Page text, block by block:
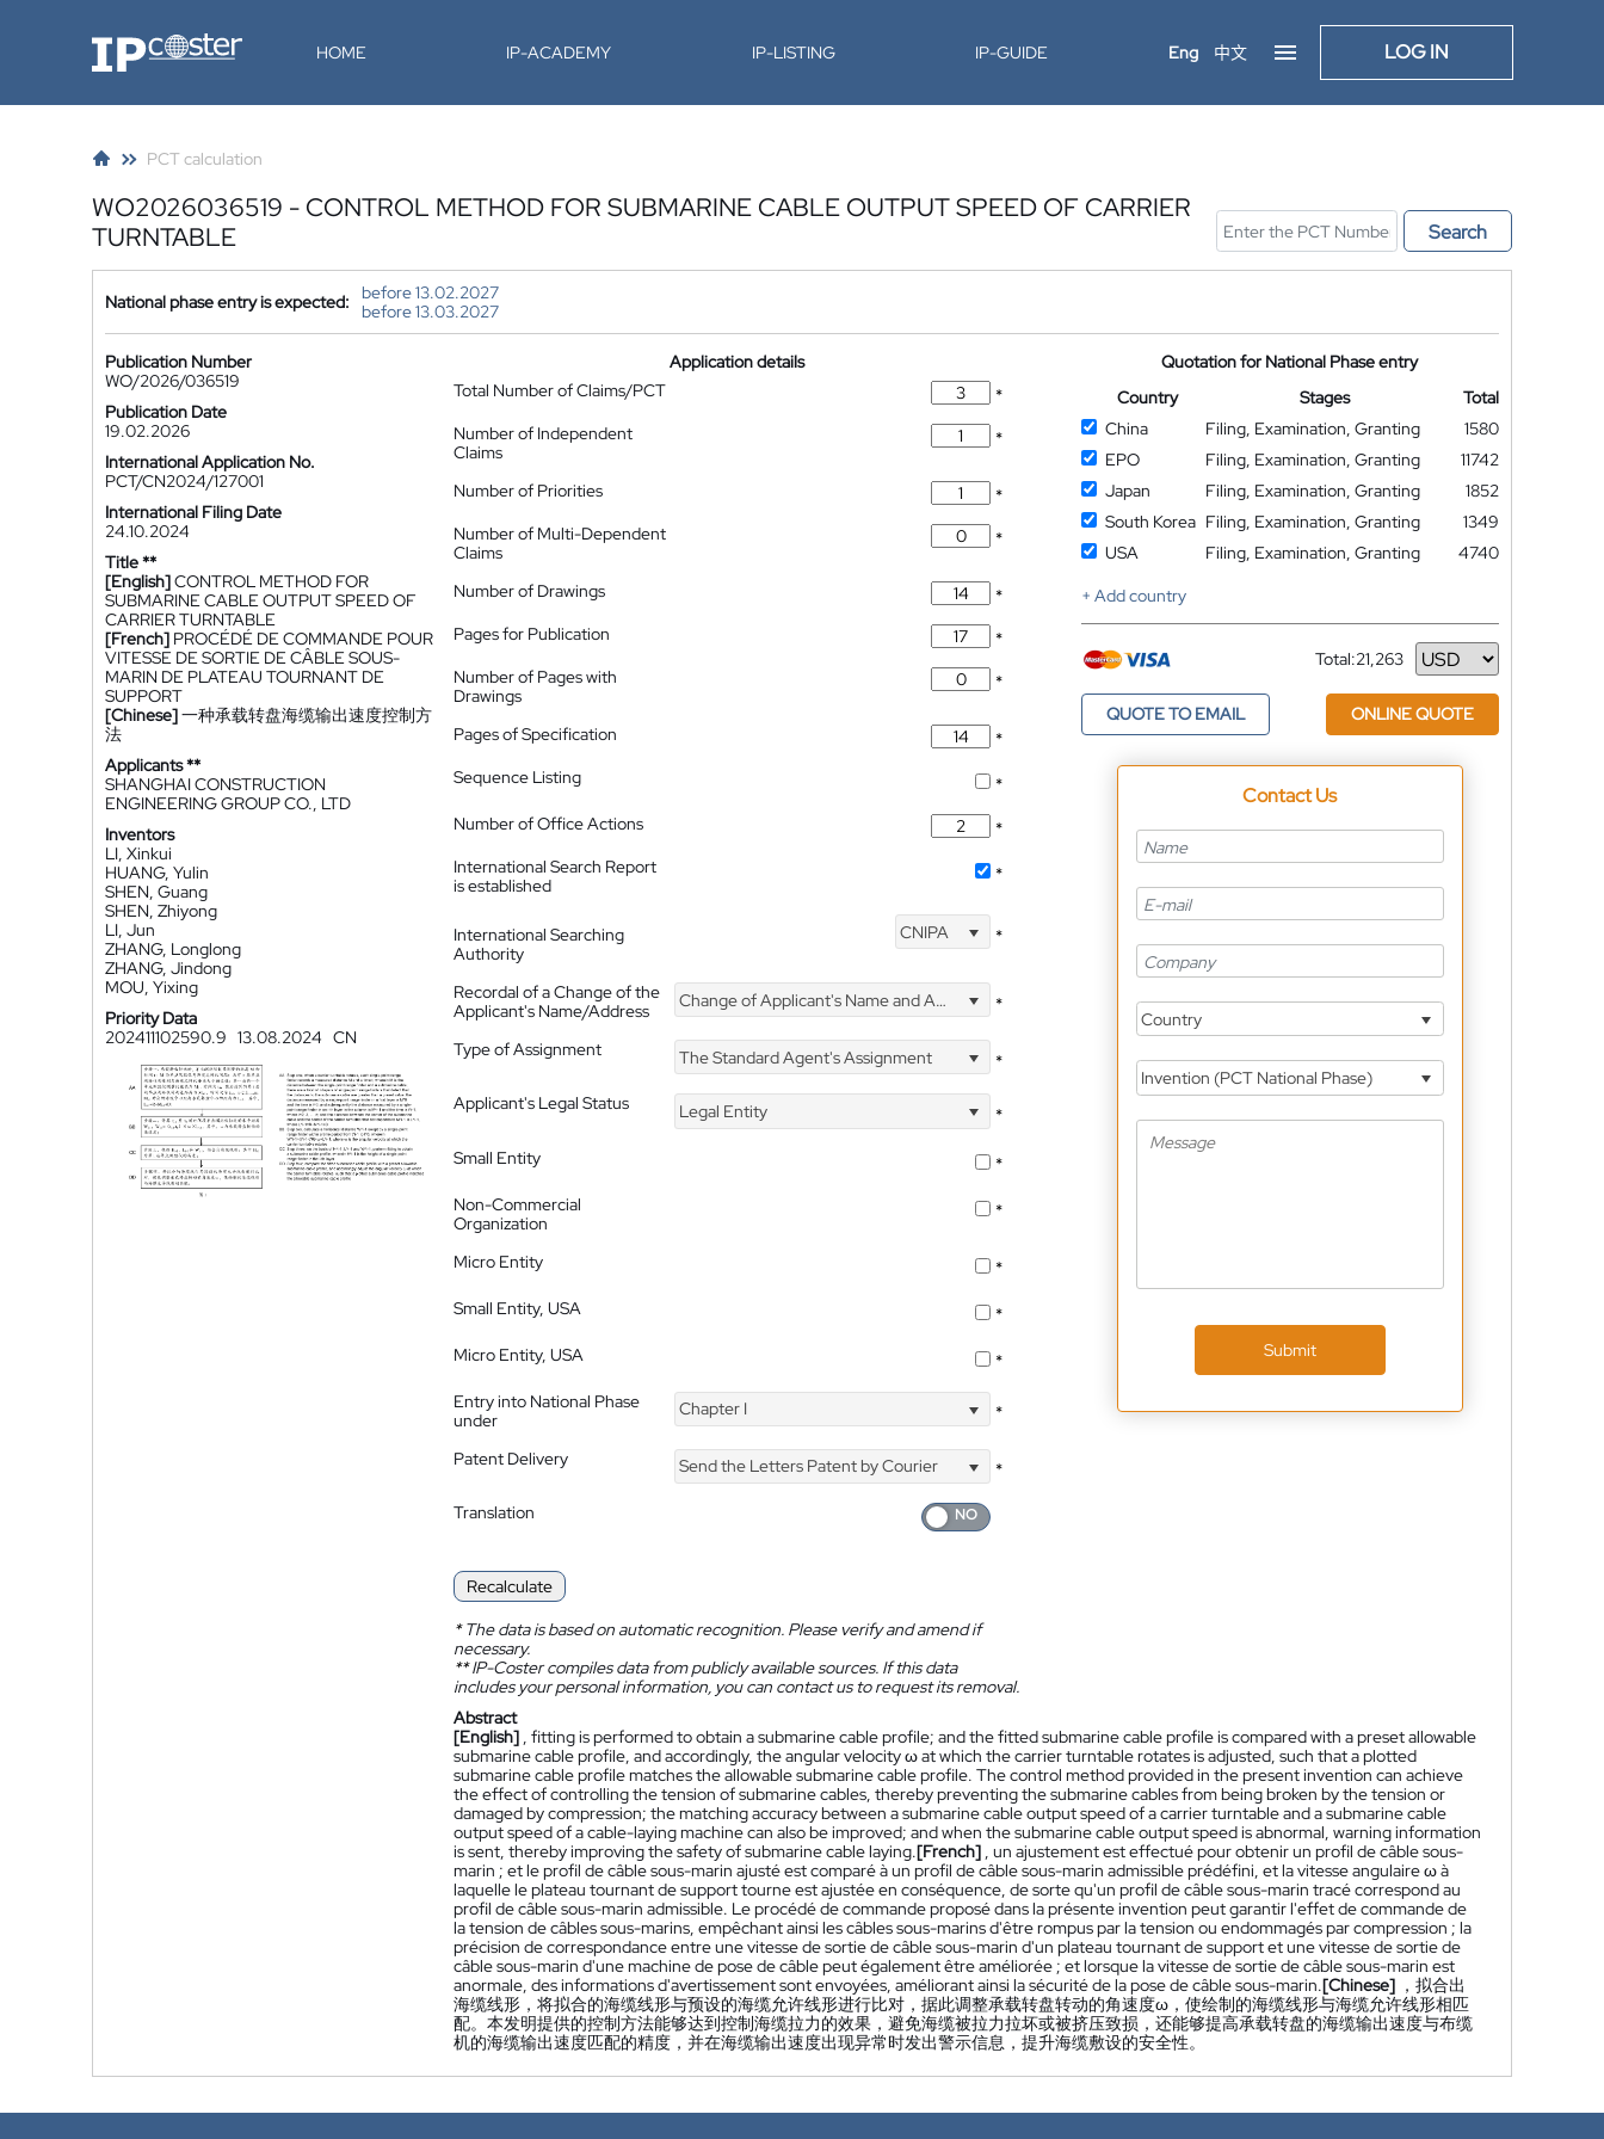
IP-Coster HOME IP-ACADEMY IP-LISTING IP-GUIDE Eng 中文 LOG IN
PCT calculation
WO2026036519 - CONTROL METHOD FOR SUBMARINE CABLE OUTPUT SPEED OF CARRIER
TURNTABLE
Search
National phase entry is expected:
before 13.02.2027
before 13.03.2027
Publication Number
WO/2026/036519
Publication Date
19.02.2026
International Application No.
PCT/CN2024/127001
International Filing Date
24.10.2024
Title **
[English]CONTROL METHOD FOR
SUBMARINE CABLE OUTPUT SPEED OF
CARRIER TURNTABLE
[French] PROCÉDÉ DE COMMANDE POUR
VITESSE DE SORTIE DE CÂBLE SOUS-
MARIN DE PLATEAU TOURNANT DE
SUPPORT
[Chinese]一种承载转盘海缆输出速度控制方
法
Applicants **
SHANGHAI CONSTRUCTION
ENGINEERING GROUP CO., LTD
Inventors
LI, Xinkui
HUANG, Yulin
SHEN, Guang
SHEN, Zhiyong
LI, Jun
ZHANG, Longlong
ZHANG, Jindong
MOU, Yixing
Priority Data
202411102590.9 13.08.2024 CN
Application details
Total Number of Claims/PCT
*
Number of Independent
Claims
*
Number of Priorities
*
Number of Multi-Dependent
Claims
*
Number of Drawings
*
Pages for Publication
*
Number of Pages with
Drawings
*
Pages of Specification
*
Sequence Listing
*
Number of Office Actions
*
International Search Report
is established
*
International Searching
Authority
CNIPA *
Recordal of a Change of the
Applicant's Name/Address
Change of Applicant's Name and Address *
Type of Assignment The Standard Agent's Assignment
*
Applicant's Legal Status
Legal Entity
*
Small Entity
*
Non-Commercial
Organization
*
Micro Entity
*
Small Entity, USA
*
Micro Entity, USA
*
Entry into National Phase
under
Chapter I *
Patent Delivery Send the Letters Patent by Courier
*
Translation
Recalculate
*The data is based on automatic recognition. Please verify and amend if
necessary.
**IP-Coster compiles data from publicly available sources. If this data
includes your personal information, you can contact us to request its removal.
Quotation for National Phase entry
Country
Stages
Total
China
Filing, Examination, Granting
1580
EPO
Filing, Examination, Granting
11742
Japan
Filing, Examination, Granting
1852
South Korea Filing, Examination, Granting
1349
USA
Filing, Examination, Granting
4740
+ Add country
Total:21,263
Currency
QUOTE TO EMAIL ONLINE QUOTE
Contact Us
Country
Invention (PCT National Phase)
Submit
Abstract
[English] , fitting is performed to obtain a submarine cable profile; and the fitted submarine cable profile is compared with a preset allowable
submarine cable profile, and accordingly, the angular velocity ω at which the carrier turntable rotates is adjusted, such that a plotted
submarine cable profile matches the allowable submarine cable profile. The control method provided in the present invention can achieve
the effect of controlling the tension of submarine cables, thereby preventing the submarine cables from being broken by the tension or
damaged by compression; the matching accuracy between a submarine cable output speed of a carrier turntable and a submarine cable
output speed of a cable-laying machine can also be improved; and when the submarine cable output speed is abnormal, warning information
is sent, thereby improving the safety of submarine cable laying.[French] , un ajustement est effectué pour obtenir un profil de câble sous-
marin ; et le profil de câble sous-marin ajusté est comparé à un profil de câble sous-marin admissible prédéfini, et la vitesse angulaire ω à
laquelle le plateau tournant de support tourne est ajustée en conséquence, de sorte qu'un profil de câble sous-marin tracé correspond au
profil de câble sous-marin admissible. Le procédé de commande proposé dans la présente invention peut garantir l'effet de commande de
la tension de câbles sous-marins, empêchant ainsi les câbles sous-marins d'être rompus par la tension ou endommagés par compression ; la
précision de correspondance entre une vitesse de sortie de câble sous-marin d'un plateau tournant de support et une vitesse de sortie de
câble sous-marin d'une machine de pose de câble peut également être améliorée ; et lorsque la vitesse de sortie de câble sous-marin est
anormale, des informations d'avertissement sont envoyées, améliorant ainsi la sécurité de la pose de câble sous-marin.[Chinese] ，拟合出
海缆线形，将拟合的海缆线形与预设的海缆允许线形进行比对，据此调整承载转盘转动的角速度ω，使绘制的海缆线形与海缆允许线形相匹
配。本发明提供的控制方法能够达到控制海缆拉力的效果，避免海缆被拉力拉坏或被挤压致损，还能够提高承载转盘的海缆输出速度与布缆
机的海缆输出速度匹配的精度，并在海缆输出速度出现异常时发出警示信息，提升海缆敷设的安全性。